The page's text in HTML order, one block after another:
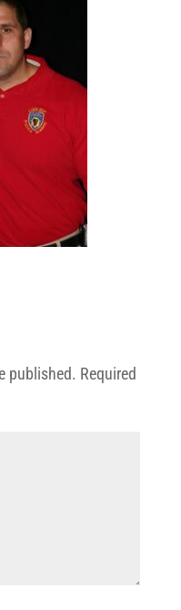
published. Required